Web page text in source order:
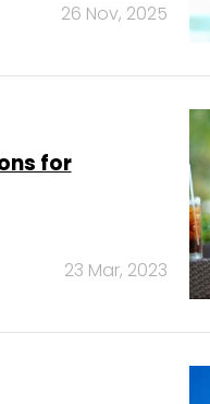
26 Nov, 2025
for
23 Mar, 2023